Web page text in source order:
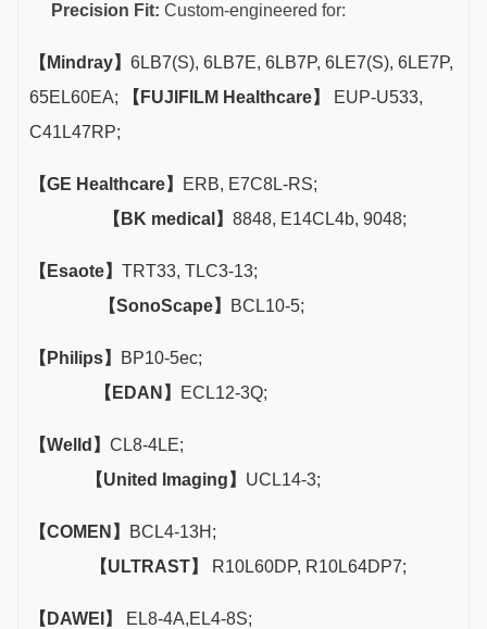
Precision Fit: Custom-engineered for:
【Mindray】 6LB7(S), 6LB7E, 6LB7P, 6LE7(S), 6LE7P,
65EL60EA;
【FUJIFILM Healthcare】
EUP-U533,
C41L47RP;
【GE Healthcare】
ERB, E7C8L-RS;
【BK medical】 8848, E14CL4b, 9048;
【Esaote】 TRT33, TLC3-13;
【SonoScape】
BCL10-5;
【Philips】
BP10-5ec;
【EDAN】
ECL12-3Q;
【Welld】 CL8-4LE;
【United Imaging】 UCL14-3;
【COMEN】
BCL4-13H;
【ULTRAST】
R10L60DP, R10L64DP7;
【DAWEI】
EL8-4A,EL4-8S;